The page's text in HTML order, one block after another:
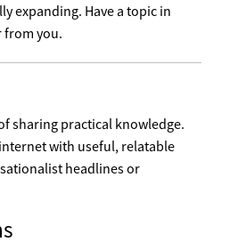
expanding. Have a topic in
from you.
sharing practical knowledge.
with useful, relatable
headlines or